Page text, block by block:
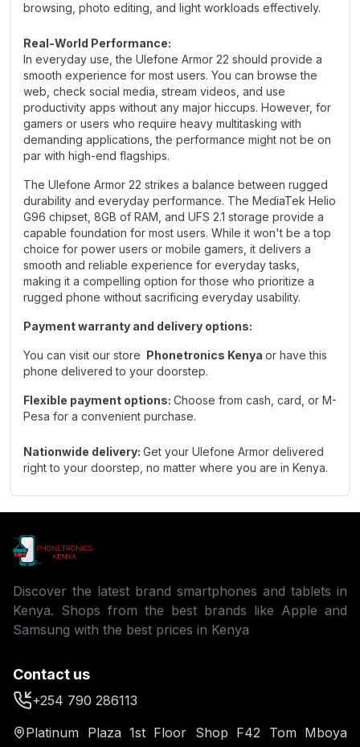
browsing, photo editing, and light workloads effectively.
Real-World Performance:
In everyday use, the Ulefone Armor 22 should provide a
smooth experience for most users. You can browse the
web, check social media, stream videos, and use
productivity apps without any major hiccups. However, for
gamers or users who require heavy multitasking with
demanding applications, the performance might not be on
par with high-end flagships.
The Ulefone Armor 22 strikes a balance between rugged
durability and everyday performance. The MediaTek Helio
G96 chipset, 8GB of RAM, and UFS 2.1 storage provide a
capable foundation for most users. While it won't be a top
choice for power users or mobile gamers, it delivers a
smooth and reliable experience for everyday tasks,
making it a compelling option for those who prioritize a
rugged phone without sacrificing everyday usability.
Payment warranty and delivery options:
You can visit our store Phonetronics Kenya or have this
phone delivered to your doorstep.
Flexible payment options: Choose from cash, card, or M-
Pesa for a convenient purchase.
Nationwide delivery: Get your Ulefone Armor delivered
right to your doorstep, no matter where you are in Kenya.
Discover the latest brand smartphones and tablets in
Kenya. Shops from the best brands like Apple and
Samsung with the best prices in Kenya
Contact us
+254 790 286113
Platinum Plaza 1st Floor Shop F42 Tom Mboya